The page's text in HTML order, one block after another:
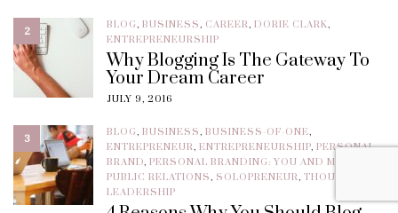
2 BLOG, BUSINESS, CAREER, DORIE CLARK,
ENTREPRENEURSHIP
Why Blogging Is The Gateway To
Your Dream Career
JULY 9, 2016
3 BLOG, BUSINESS, BUSINESS-OF-ONE,
ENTREPRENEUR, ENTREPRENEURSHIP, PERSONAL
BRAND, PERSONAL BRANDING: YOU AND MORE
PUBLIC RELATIONS, SOLOPRENEUR, THOUGHT
LEADERSHIP